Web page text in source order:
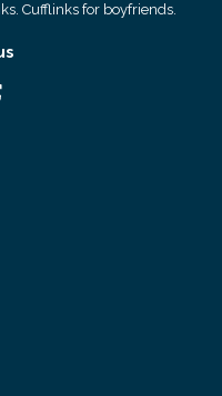
Cufflinks for boyfriends.